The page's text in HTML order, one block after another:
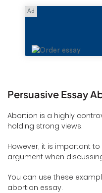
Persuasive Essay
Abortion is a highly
holding strong views.
However, it is important
argument when
You can use these
abortion essay.